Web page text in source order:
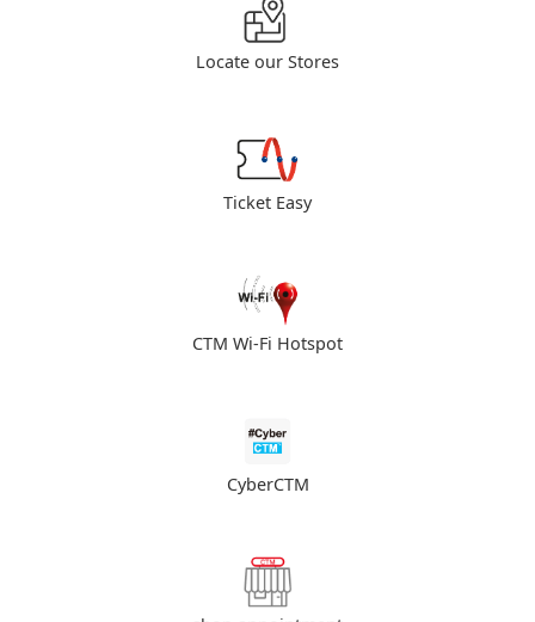
Locate our Stores
Ticket Easy
CTM Wi-Fi Hotspot
CyberCTM